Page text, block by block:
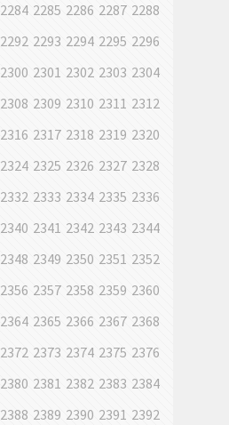
2284 2285 2286 2287 2288
2292 2293 2294 2295 2296
2300 2301 2302 2303 2304
2308 2309 2310 2311 2312
2316 2317 2318 2319 2320
2324 2325 2326 2327 2328
2332 2333 2334 2335 2336
2340 2341 2342 2343 2344
2348 2349 2350 2351 2352
2356 2357 2358 2359 2360
2364 2365 2366 2367 2368
2372 2373 2374 2375 2376
2380 2381 2382 2383 2384
2388 2389 2390 2391 2392